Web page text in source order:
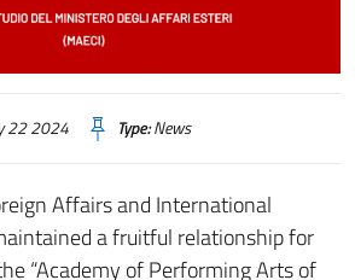
22 2024 Type:News
Affairs and International
a fruitful relationship for
“Academy of Performing Arts of